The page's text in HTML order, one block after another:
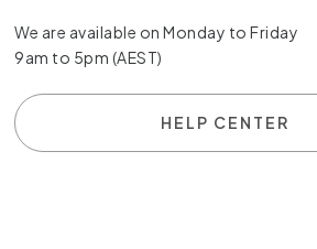
We are available on Monday to Friday
9am to 5pm (AEST)
HELP CENTER